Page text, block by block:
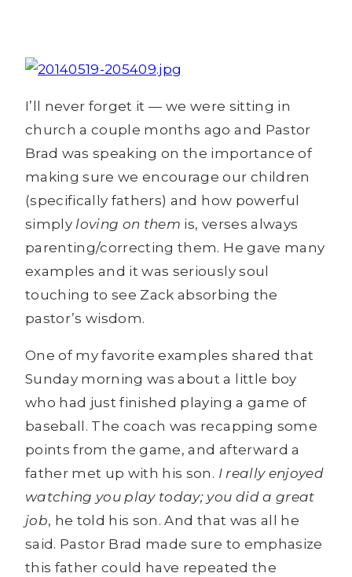
I’ll never forget it — we were sitting in
church a couple months ago and Pastor
Brad was speaking on the importance of
making sure we encourage our children
(specifically fathers) and how powerful
simply loving on them is, verses always
parenting/correcting them. He gave many
examples and it was seriously soul
touching to see Zack absorbing the
pastor’s wisdom.
One of my favorite examples shared that
Sunday morning was about a little boy
who had just finished playing a game of
baseball. The coach was recapping some
points from the game, and afterward a
father met up with his son. I really enjoyed
watching you play today; you did a great
job, he told his son. And that was all he
said. Pastor Brad made sure to emphasize
this father could have repeated the